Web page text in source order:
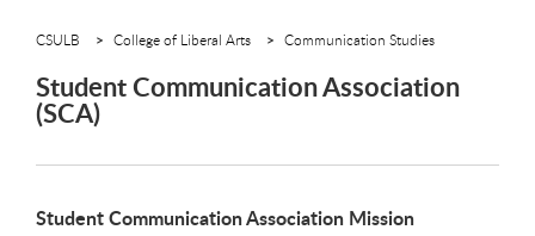
CSULB College of Liberal Arts Communication Studies
Student Communication Association
(SCA)
Student Communication Association Mission